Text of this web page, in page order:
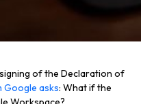
of the Declaration of
Google asks: What if the